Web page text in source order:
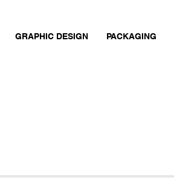
GRAPHIC DESIGN PACKAGING